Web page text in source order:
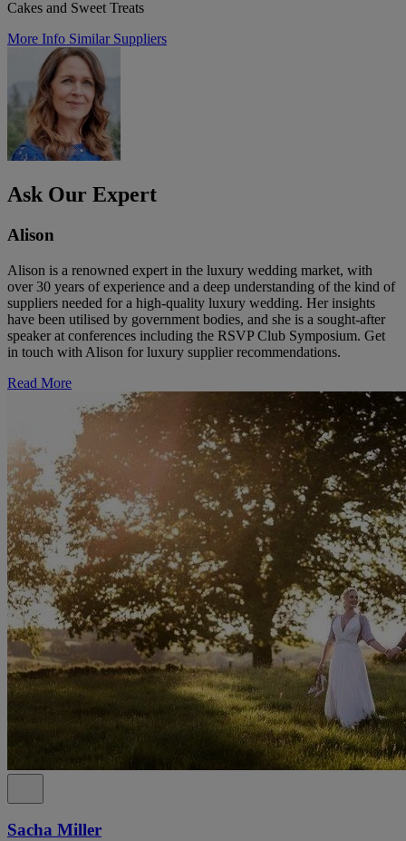
Cakes and Sweet Treats
More Info Similar Suppliers
Ask Our Expert
Alison
Alison is a renowned expert in the luxury wedding market, with
over 30 years of experience and a deep understanding of the kind of
suppliers needed for a high-quality luxury wedding. Her insights
have been utilised by government bodies, and she is a sought-after
speaker at conferences including the RSVP Club Symposium. Get
in touch with Alison for luxury supplier recommendations.
Read More
Sacha Miller